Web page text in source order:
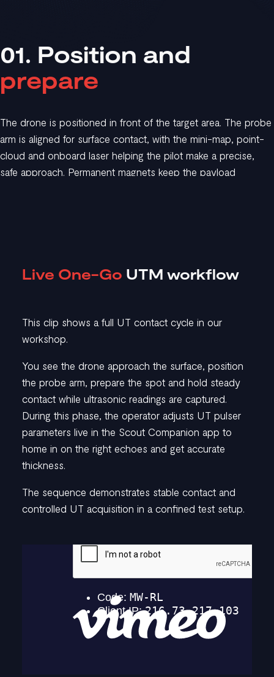
01. Position and
prepare
The drone is positioned in front of the target area. The probe
arm is aligned for surface contact, with the mini-map, point-
cloud and onboard laser helping the pilot make a precise,
safe approach. Permanent magnets keep the payload
measure
The system captures UT readings automatically throughout
the entire contact phase, while the operator monitors the live
03.Confirmand
undock
Assessing the live A-scans, the operator confirms that usable
readings have been captured. The probe arm is then
disengaged using Smart Release, requiring minimal drone
Live One-Go UTM workflow
This clip shows a full UT contact cycle in our
workshop.
You see the drone approach the surface, position
the probe arm, prepare the spot and hold steady
contact while ultrasonic readings are captured.
During this phase, the operator adjusts UT pulser
parameters live in the Scout Companion app to
home in on the right echoes and get accurate
thickness.
The sequence demonstrates stable contact and
controlled UT acquisition in a confined test setup.